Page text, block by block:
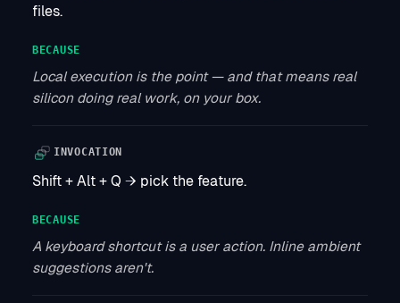
files.
BECAUSE
Local execution is the point — and that means real
silicon doing real work, on your box.
INVOCATION
Shift + Alt + Q → pick the feature.
BECAUSE
A keyboard shortcut is a user action. Inline ambient
suggestions aren't.